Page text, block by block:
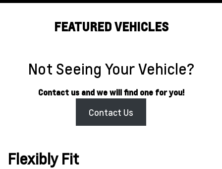
FEATURED VEHICLES
Not Seeing Your Vehicle?
Contact us and we will find one for you!
Contact Us
Flexibly Fit